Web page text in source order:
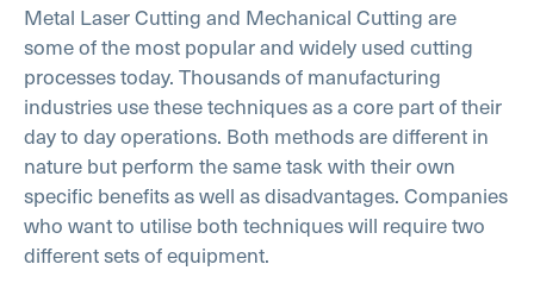
Metal Laser Cutting and Mechanical Cutting are
some of the most popular and widely used cutting
processes today. Thousands of manufacturing
industries use these techniques as a core part of their
day to day operations. Both methods are different in
nature but perform the same task with their own
specific benefits as well as disadvantages. Companies
who want to utilise both techniques will require two
different sets of equipment.